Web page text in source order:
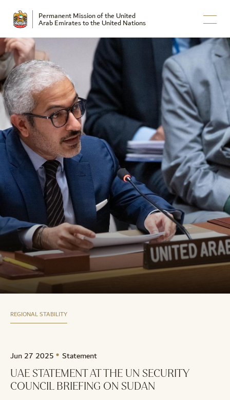
Permanent Mission of the United
Arab Emirates to the United Nations
REGIONAL STABILITY
Jun 27 2025 Statement
UAE STATEMENT AT THE UN SECURITY
COUNCIL BRIEFING ON SUDAN